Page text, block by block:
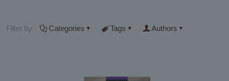
Filter by Categories Tags Authors